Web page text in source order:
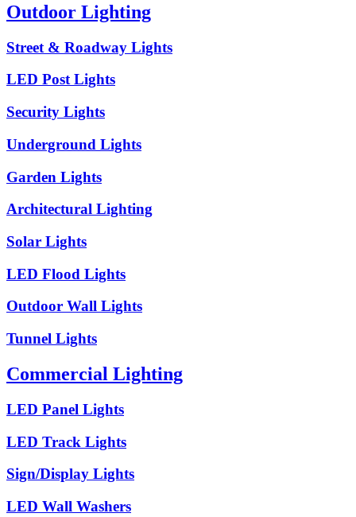
Outdoor Lighting
Street & Roadway Lights
LED Post Lights
Security Lights
Underground Lights
Garden Lights
Architectural Lighting
Solar Lights
LED Flood Lights
Outdoor Wall Lights
Tunnel Lights
Commercial Lighting
LED Panel Lights
LED Track Lights
Sign/Display Lights
LED Wall Washers